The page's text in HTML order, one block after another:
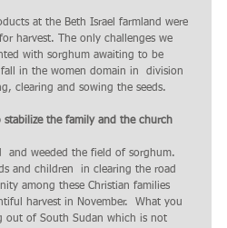
at the Beth Israel farmland were
harvest. The only challenges we
with sorghum awaiting to be
in the women domain in  division
clearing and sowing the seeds.
the family and the church
and weeded the field of sorghum.
and children  in clearing the road
among these Christian families
harvest in November.  What you
out of South Sudan which is not